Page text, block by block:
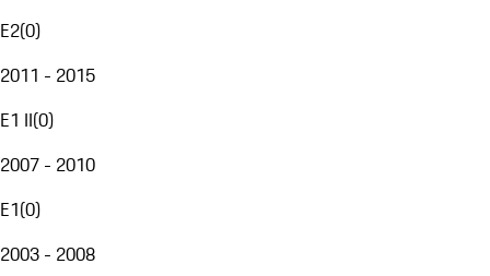
E2(0)
2011 - 2015
E1 II(0)
2007 - 2010
E1(0)
2003 - 2008